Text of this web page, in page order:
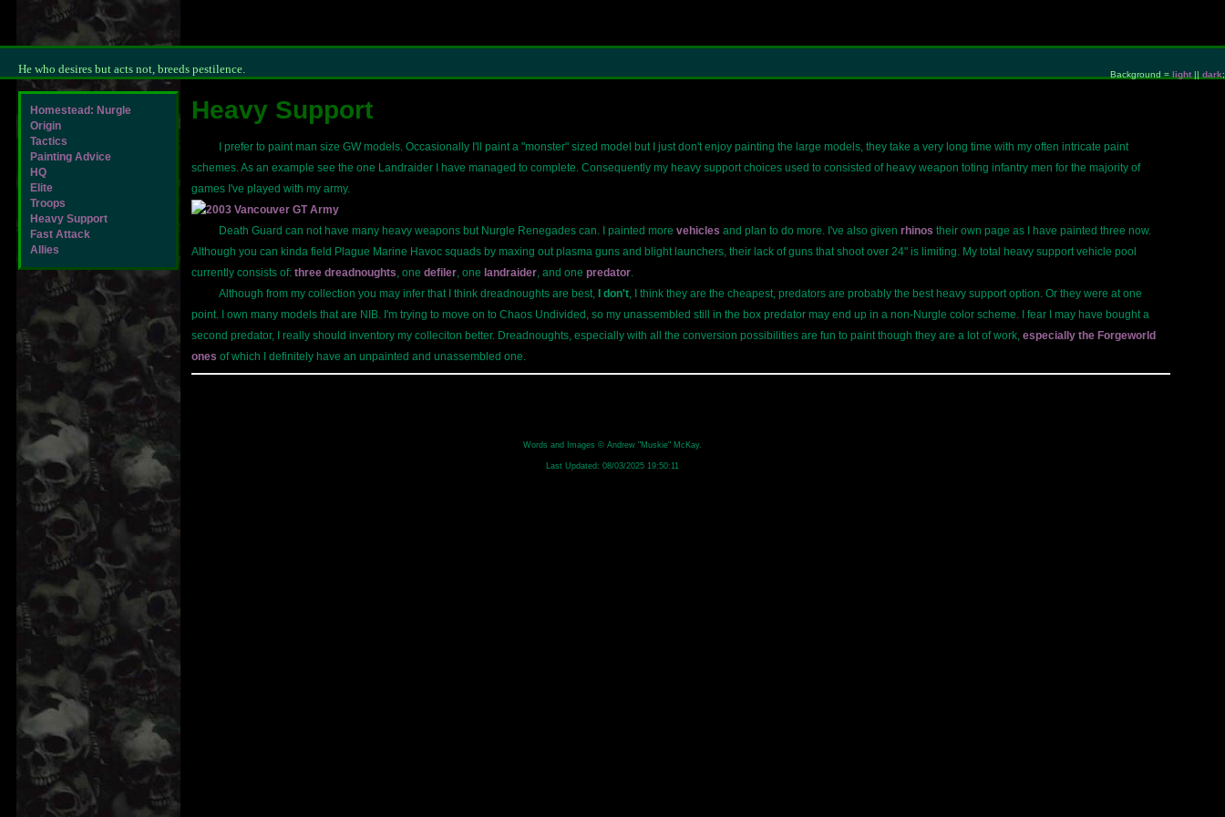
Background = light || dark;
He who desires but acts not, breeds pestilence.
Heavy Support
I prefer to paint man size GW models. Occasionally I'll paint a "monster" sized model but I just don't enjoy painting the large models, they take a very long time with my often intricate paint
schemes. As an example see the one Landraider I have managed to complete. Consequently my heavy support choices used to consisted of heavy weapon toting infantry men for the majority of
games I've played with my army.
Death Guard can not have many heavy weapons but Nurgle Renegades can. I painted more vehicles and plan to do more. I've also given rhinos their own page as I have painted three now.
Although you can kinda field Plague Marine Havoc squads by maxing out plasma guns and blight launchers, their lack of guns that shoot over 24" is limiting. My total heavy support vehicle pool
currently consists of: three dreadnoughts, one defiler, one landraider, and one predator.
Although from my collection you may infer that I think dreadnoughts are best,
I don't, I think they are the cheapest, predators are probably the best heavy support option. Or they were at one
point. I own many models that are NIB. I'm trying to move on to Chaos Undivided, so my unassembled still in the box predator may end up in a non-Nurgle color scheme. I fear I may have bought a
second predator, I really should inventory my colleciton better. Dreadnoughts, especially with all the conversion possibilities are fun to paint though they are a lot of work, especially the Forgeworld
ones of which I definitely have an unpainted and unassembled one.
Homestead: Nurgle
Origin
Tactics
Painting Advice
HQ
Elite
Troops
Heavy Support
Fast Attack
Allies
Words and Images © Andrew "Muskie" McKay.
Last Updated: 08/03/2025 19:50:11